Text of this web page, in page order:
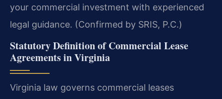
your commercial investment with experienced
legal guidance. (Confirmed by SRIS, P.C.)
Statutory Definition of Commercial Lease
Agreements in Virginia
Virginia law governs commercial leases